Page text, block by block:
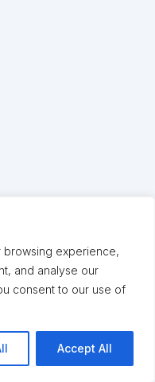
experience,
and analyse our
consent to our use of
Accept All